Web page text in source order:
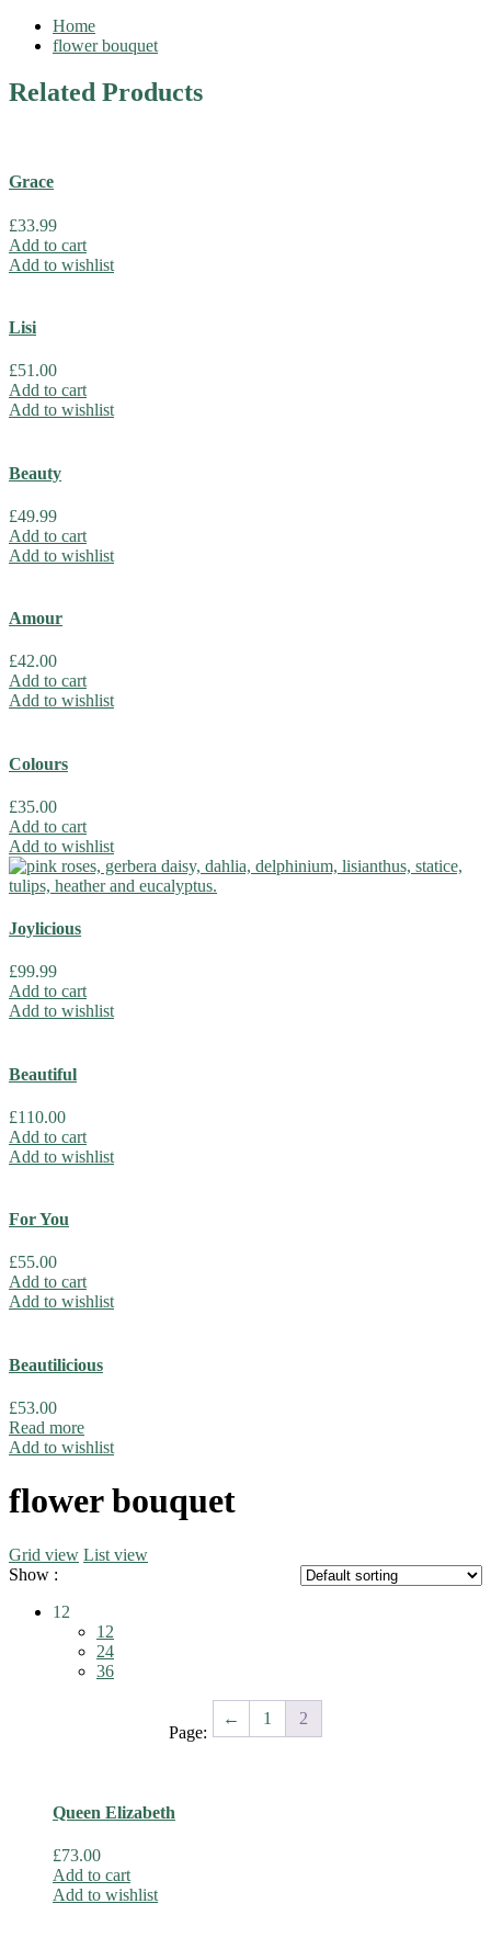
Home
flower bouquet
Related Products
Grace
£33.99
Add to cart
Add to wishlist
Lisi
£51.00
Add to cart
Add to wishlist
Beauty
£49.99
Add to cart
Add to wishlist
Amour
£42.00
Add to cart
Add to wishlist
Colours
£35.00
Add to cart
Add to wishlist
Joylicious
£99.99
Add to cart
Add to wishlist
Beautiful
£110.00
Add to cart
Add to wishlist
For You
£55.00
Add to cart
Add to wishlist
Beautilicious
£53.00
Read more
Add to wishlist
flower bouquet
Grid view List view
Show :
12
12
24
36
Page:
← 1 2
Queen Elizabeth
£73.00
Add to cart
Add to wishlist